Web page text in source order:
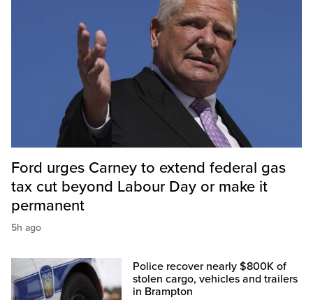
Ford urges Carney to extend federal gas
tax cut beyond Labour Day or make it
permanent
5h ago
Police recover nearly $800K of
stolen cargo, vehicles and trailers
in Brampton